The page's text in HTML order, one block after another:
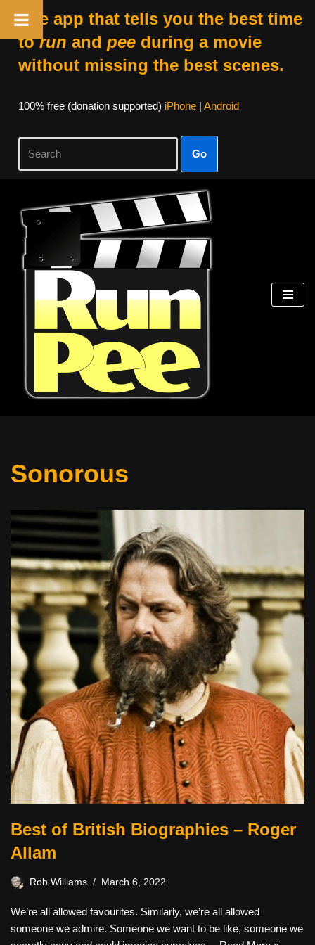
The app that tells you the best time
torun and peeduring a movie
without missing the best scenes.
100% free (donation supported) iPhone| Android
Go
Skip
content
Sonorous
Best of British Biographies – Roger
Allam
Rob Williams March 6, 2022
We’re all allowed favourites. Similarly, we’re all allowed
someone we admire. Someone we want to be like, someone we